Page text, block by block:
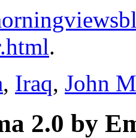
.
, Iraq, John
2.0 by